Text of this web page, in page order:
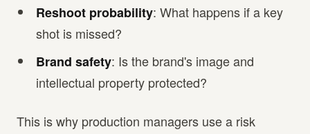
Reshoot probability: What happens if a key
shot is missed?
Brand safety: Is the brand's image and
intellectual property protected?
This is why production managers use a risk